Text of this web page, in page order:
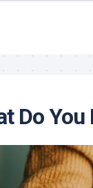
Do